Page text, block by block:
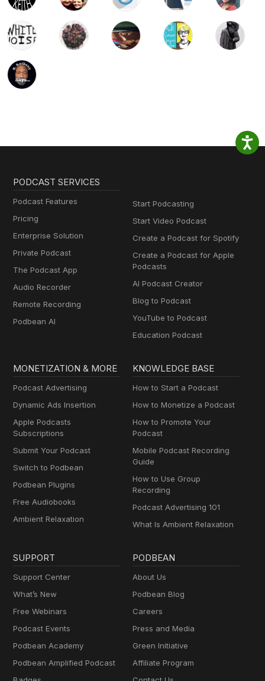
PODCAST SERVICES
Podcast Features
Pricing
Enterprise Solution
Private Podcast
The Podcast App
Audio Recorder
Remote Recording
Podbean AI
Start Podcasting
Start Video Podcast
Create a Podcast for Spotify
Create a Podcast for Apple
Podcasts
AI Podcast Creator
Blog to Podcast
YouTube to Podcast
Education Podcast
MONETIZATION & MORE
Podcast Advertising
Dynamic Ads Insertion
Apple Podcasts
Subscriptions
Submit Your Podcast
Switch to Podbean
Podbean Plugins
Free Audiobooks
Ambient Relaxation
KNOWLEDGE BASE
How to Start a Podcast
How to Monetize a Podcast
How to Promote Your
Podcast
Mobile Podcast Recording
Guide
How to Use Group
Recording
Podcast Advertising 101
What Is Ambient Relaxation
SUPPORT
Support Center
What’s New
Free Webinars
Podcast Events
Podbean Academy
Podbean Amplified Podcast
PODBEAN
About Us
Podbean Blog
Careers
Press and Media
Green Initiative
Affiliate Program